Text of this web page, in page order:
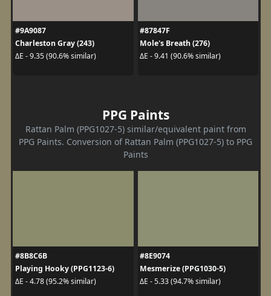
#9A9087
Charleston Gray (243)
ΔE - 9.35 (90.6% similar)
#87847F
Mole's Breath (276)
ΔE - 9.41 (90.6% similar)
PPG Paints
Rattan Palm (PPG1027-5) similar/equivalent paint from
PPG Paints. Conversion of Rattan Palm (PPG1027-5) to PPG
Paints
#8B8C6B
Playing Hooky (PPG1123-6)
ΔE - 4.78 (95.2% similar)
#8E9074
Mesmerize (PPG1030-5)
ΔE - 5.33 (94.7% similar)